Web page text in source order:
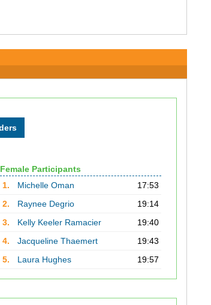
Female Participants
1.
Michelle Oman
17:53
2.
Raynee Degrio
19:14
3.
Kelly Keeler Ramacier
19:40
4.
Jacqueline Thaemert
19:43
5.
Laura Hughes 19:57